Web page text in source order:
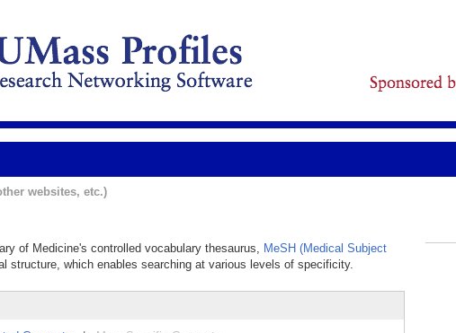
websites, etc.)
of Medicine's controlled vocabulary thesaurus, MeSH (Medical Subject
structure, which enables searching at various levels of specificity.